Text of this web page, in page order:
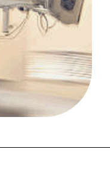
Close login form